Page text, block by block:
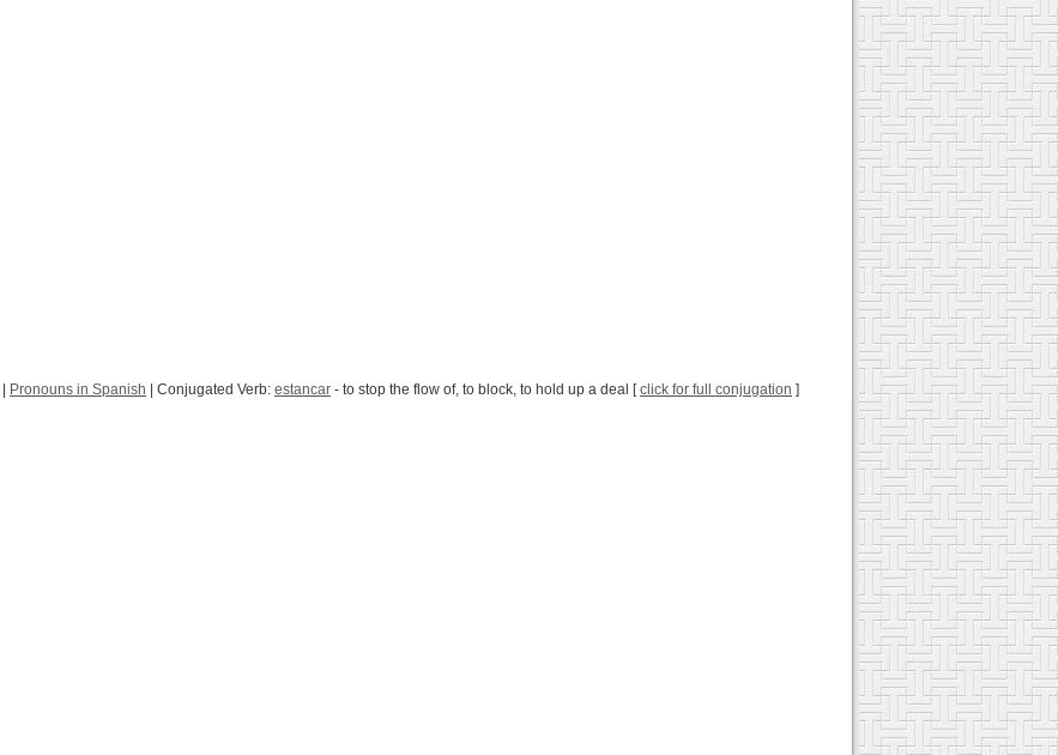
Pronouns in Spanish | Conjugated Verb: estancar - to stop the flow of, to block, to hold up a deal [click for full conjugation ]